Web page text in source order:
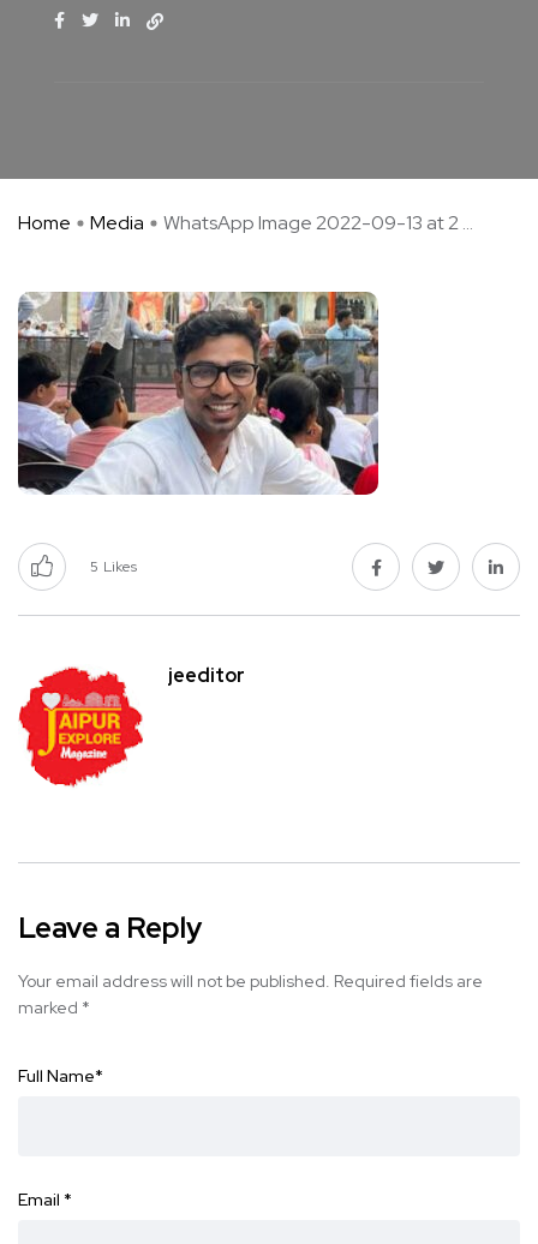
Home Media WhatsApp Image 2022-09-13 at 2 ...
5 Likes
jeeditor
Leave a Reply
Your email address will not be published. Required fields are
marked *
Full Name*
Email *